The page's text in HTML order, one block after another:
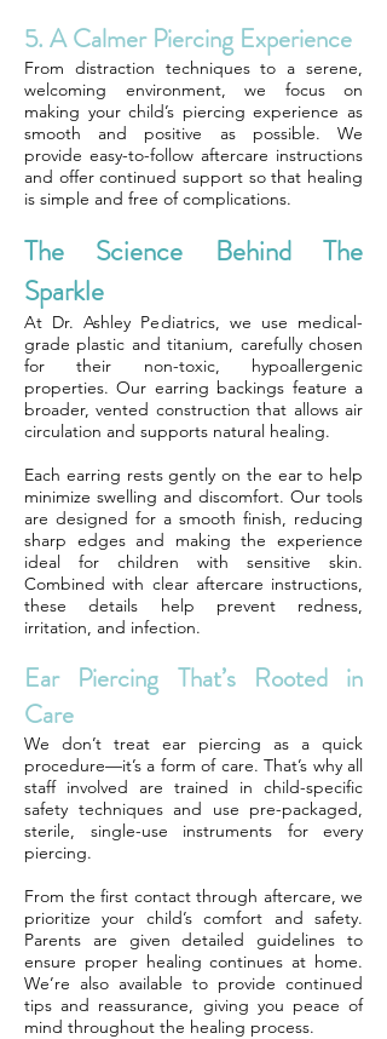
5. A Calmer Piercing Experience
From distraction techniques to a serene,
welcoming environment, we focus on
making your child’s piercing experience as
smooth and positive as possible. We
provide easy-to-follow aftercare instructions
and offer continued support so that healing
is simple and free of complications.
The Science Behind The
Sparkle
At Dr. Ashley Pediatrics, we use medical-
grade plastic and titanium, carefully chosen
for their non-toxic, hypoallergenic
properties. Our earring backings feature a
broader, vented construction that allows air
circulation and supports natural healing.
Each earring rests gently on the ear to help
minimize swelling and discomfort. Our tools
are designed for a smooth finish, reducing
sharp edges and making the experience
ideal for children with sensitive skin.
Combined with clear aftercare instructions,
these details help prevent redness,
irritation, and infection.
Ear Piercing That’s Rooted in
Care
We don’t treat ear piercing as a quick
procedure—it’s a form of care. That’s why all
staff involved are trained in child-specific
safety techniques and use pre-packaged,
sterile, single-use instruments for every
piercing.
From the first contact through aftercare, we
prioritize your child’s comfort and safety.
Parents are given detailed guidelines to
ensure proper healing continues at home.
We’re also available to provide continued
tips and reassurance, giving you peace of
mind throughout the healing process.